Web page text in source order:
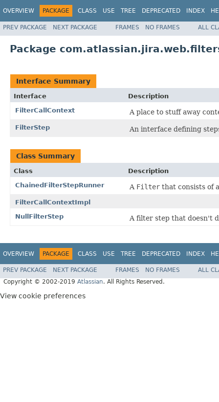
OVERVIEW PACKAGE CLASS USE TREE DEPRECATED INDEX
PREV PACKAGE NEXT PACKAGE FRAMES NO FRAMES ALL
Package
Interface Summary
Interface
Description
FilterCallContext
A place to stuff away
FilterStep An interface defining
Class Summary
Class
Description
ChainedFilterStepRunner
A Filter that consists of
FilterCallContextImpl
NullFilterStep
A filter step that doesn't
OVERVIEW PACKAGE CLASS USE TREE DEPRECATED INDEX
PREV PACKAGE NEXT PACKAGE FRAMES NO FRAMES
ALL
Copyright © 2002-2019 Atlassian. All Rights Reserved.
View cookie preferences